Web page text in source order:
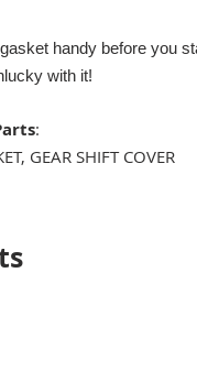
handy before you
with it!
:
GEAR SHIFT COVER